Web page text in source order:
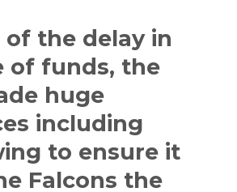
of the delay in
of funds, the
huge
including
to ensure it
Falcons the